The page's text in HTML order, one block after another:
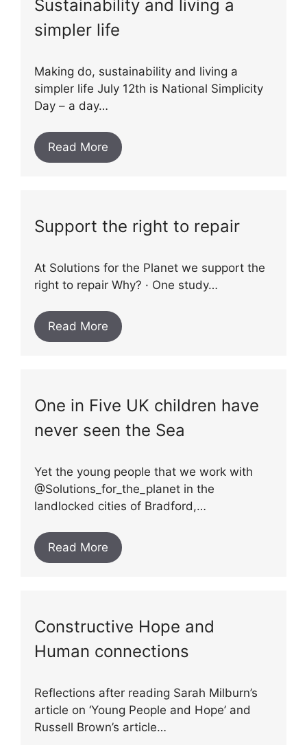
Sustainability and living a
simpler life
Making do, sustainability and living a
simpler life July 12th is National Simplicity
Day – a day…
Read More
Support the right to repair
At Solutions for the Planet we support the
right to repair Why? · One study…
Read More
One in Five UK children have
never seen the Sea
Yet the young people that we work with
@Solutions_for_the_planet in the
landlocked cities of Bradford,…
Read More
Constructive Hope and
Human connections
Reflections after reading Sarah Milburn’s
article on ‘Young People and Hope’ and
Russell Brown’s article…